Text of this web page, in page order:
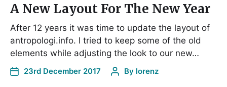
A New Layout For The New Year
After 12 years it was time to update the layout of
antropologi.info. I tried to keep some of the old
elements while adjusting the look to our new…
23rd December 2017 By lorenz